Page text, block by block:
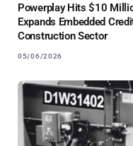
Powerplay Hits $10
Expands Embedded
Construction Sector
05/06/2026